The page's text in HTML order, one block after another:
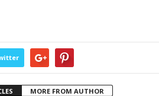
MORE FROM AUTHOR